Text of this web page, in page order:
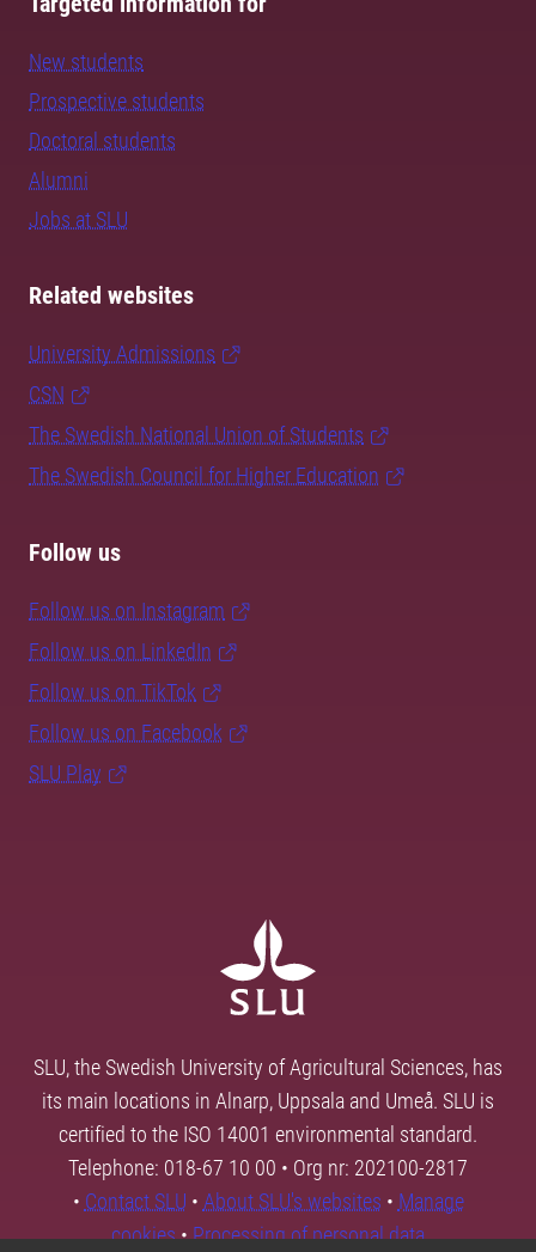
New students
Prospective students
Doctoral students
Alumni
Jobs at SLU
Related websites
University Admissions
CSN
The Swedish National Union of Students
The Swedish Council for Higher Education
Follow us
Follow us on Instagram
Follow us on LinkedIn
Follow us on TikTok
Follow us on Facebook
SLU Play
SLU, the Swedish University of Agricultural Sciences, has
its main locations in Alnarp, Uppsala and Umeå. SLU is
certified to the ISO 14001 environmental standard.
Telephone: 018-67 10 00 • Org nr: 202100-2817
• Contact SLU • About SLU's websites • Manage
cookies•Processing of personal data